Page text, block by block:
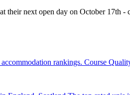
their next open day on October 17th -
rankings. Course